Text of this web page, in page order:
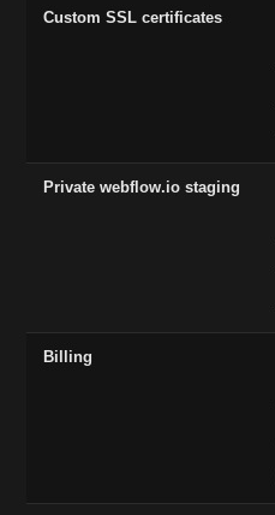
Custom SSL certificates
Private webflow.io staging
Billing